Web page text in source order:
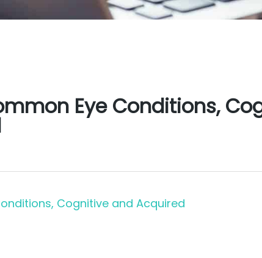
Eye Conditions,
Cognitive and Acquired